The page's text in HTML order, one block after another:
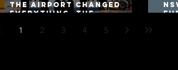
The Airport Changed
Everything. The
1 2 3 4 5